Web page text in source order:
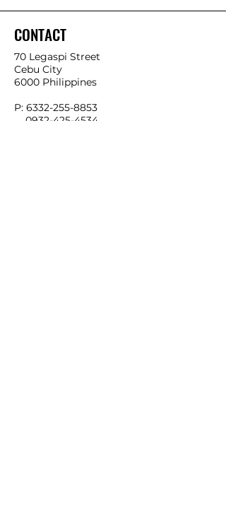
CONTACT
70 Legaspi Street
Cebu City
6000 Philippines
P: 6332-255-8853
0932-425-4534